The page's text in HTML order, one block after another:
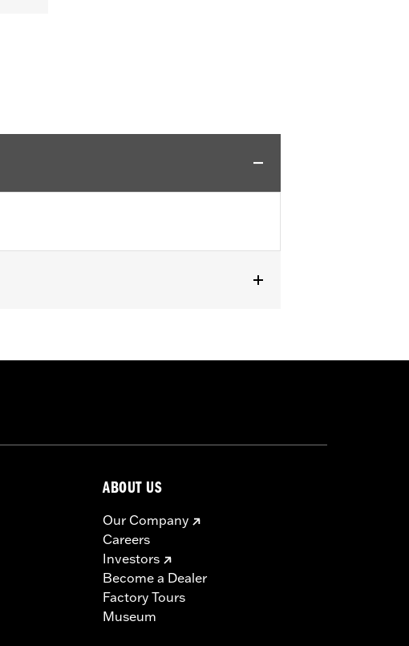
P/N 57300063. Does not fit XL1200X with
ABOUT US
Our Company
Careers
Investors
Become a Dealer
Factory Tours
Museum